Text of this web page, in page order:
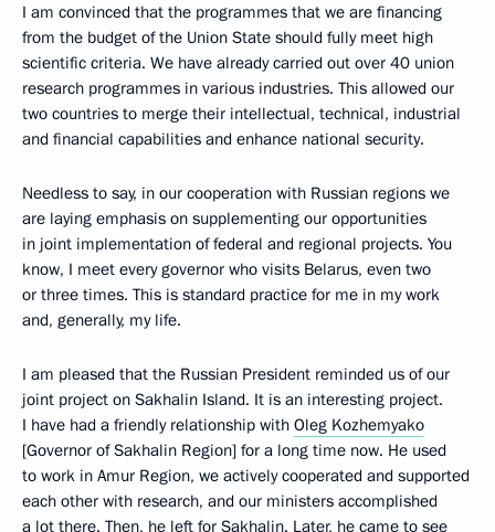
I am convinced that the programmes that we are financing
from the budget of the Union State should fully meet high
scientific criteria. We have already carried out over 40 union
research programmes in various industries. This allowed our
two countries to merge their intellectual, technical, industrial
and financial capabilities and enhance national security.
Needless to say, in our cooperation with Russian regions we
are laying emphasis on supplementing our opportunities
in joint implementation of federal and regional projects. You
know, I meet every governor who visits Belarus, even two
or three times. This is standard practice for me in my work
and, generally, my life.
I am pleased that the Russian President reminded us of our
joint project on Sakhalin Island. It is an interesting project.
I have had a friendly relationship with Oleg Kozhemyako
[Governor of Sakhalin Region] for a long time now. He used
to work in Amur Region, we actively cooperated and supported
each other with research, and our ministers accomplished
a lot there. Then, he left for Sakhalin. Later, he came to see